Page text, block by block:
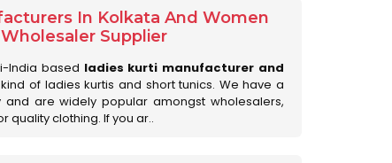
In Kolkata And Women
Supplier
India based ladies kurti manufacturer and
of ladies kurtis and short tunics. We have a
are widely popular amongst wholesalers,
quality clothing. If you ar..